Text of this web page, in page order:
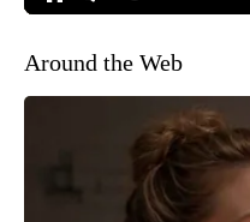
Around the Web